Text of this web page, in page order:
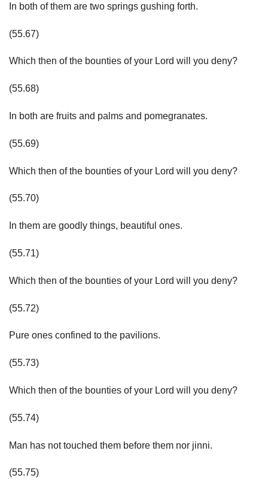
In both of them are two springs gushing forth.
(55.67)
Which then of the bounties of your Lord will you deny?
(55.68)
In both are fruits and palms and pomegranates.
(55.69)
Which then of the bounties of your Lord will you deny?
(55.70)
In them are goodly things, beautiful ones.
(55.71)
Which then of the bounties of your Lord will you deny?
(55.72)
Pure ones confined to the pavilions.
(55.73)
Which then of the bounties of your Lord will you deny?
(55.74)
Man has not touched them before them nor jinni.
(55.75)